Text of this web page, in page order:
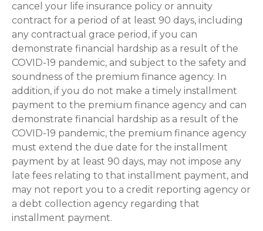
cancel your life insurance policy or annuity
contract for a period of at least 90 days, including
any contractual grace period, if you can
demonstrate financial hardship as a result of the
COVID-19 pandemic, and subject to the safety and
soundness of the premium finance agency. In
addition, if you do not make a timely installment
payment to the premium finance agency and can
demonstrate financial hardship as a result of the
COVID-19 pandemic, the premium finance agency
must extend the due date for the installment
payment by at least 90 days, may not impose any
late fees relating to that installment payment, and
may not report you to a credit reporting agency or
a debt collection agency regarding that
installment payment.